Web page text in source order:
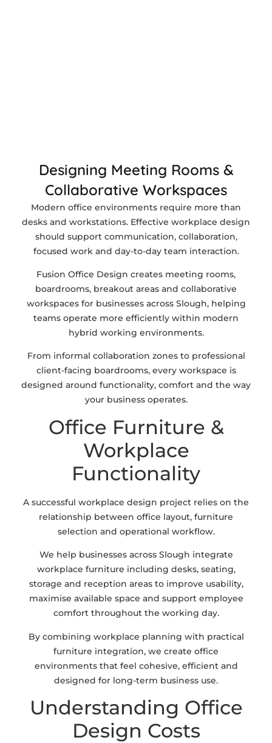
Designing Meeting Rooms &
Collaborative Workspaces
Modern office environments require more than
desks and workstations. Effective workplace design
should support communication, collaboration,
focused work and day-to-day team interaction.
Fusion Office Design creates meeting rooms,
boardrooms, breakout areas and collaborative
workspaces for businesses across Slough, helping
teams operate more efficiently within modern
hybrid working environments.
From informal collaboration zones to professional
client-facing boardrooms, every workspace is
designed around functionality, comfort and the way
your business operates.
Office Furniture &
Workplace
Functionality
A successful workplace design project relies on the
relationship between office layout, furniture
selection and operational workflow.
We help businesses across Slough integrate
workplace furniture including desks, seating,
storage and reception areas to improve usability,
maximise available space and support employee
comfort throughout the working day.
By combining workplace planning with practical
furniture integration, we create office
environments that feel cohesive, efficient and
designed for long-term business use.
Understanding Office
Design Costs